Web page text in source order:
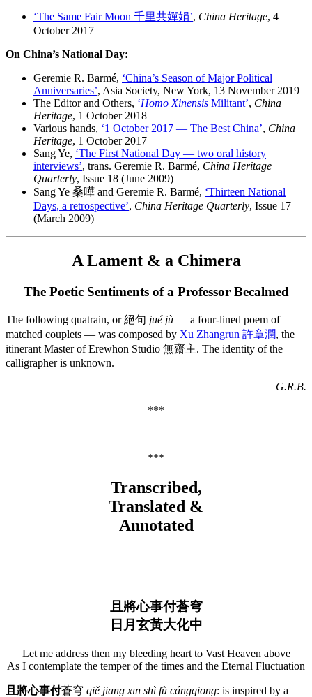
‘The Same Fair Moon 千里共嬋娟’, China Heritage, 4
October 2017
On China’s National Day:
Geremie R. Barmé, ‘China’s Season of Major Political
Anniversaries’, Asia Society, New York, 13 November 2019
The Editor and Others, ‘Homo Xinensis Militant’, China
Heritage, 1 October 2018
Various hands, ‘1 October 2017 — The Best China’, China
Heritage, 1 October 2017
Sang Ye, ‘The First National Day — two oral history
interviews’, trans. Geremie R. Barmé, China Heritage
Quarterly, Issue 18 (June 2009)
Sang Ye 桑曄 and Geremie R. Barmé, ‘Thirteen National
Days, a retrospective’, China Heritage Quarterly, Issue 17
(March 2009)
A Lament & a Chimera
The Poetic Sentiments of a Professor Becalmed
The following quatrain, or 絕句 jué jù — a four-lined poem of
matched couplets — was composed by Xu Zhangrun 許章潤, the
itinerant Master of Erewhon Studio 無齋主. The identity of the
calligrapher is unknown.
— G.R.B.
***
***
Transcribed,
Translated &
Annotated
且將心事付蒼穹
日月玄黃大化中
Let me address then my bleeding heart to Vast Heaven above
As I contemplate the temper of the times and the Eternal Fluctuation
且將心事付蒼穹 qiě jiāng xīn shì fù cángqiōng: is inspired by a